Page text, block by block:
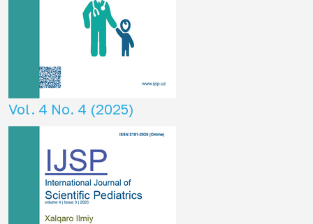
Vol. 4 No. 4 (2025)